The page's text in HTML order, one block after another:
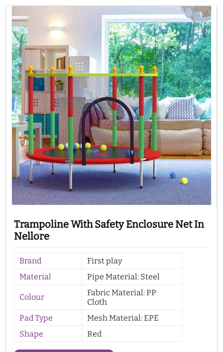
Trampoline With Safety Enclosure Net In
Nellore
Brand
First play
Material
Pipe Material: Steel
Colour
Fabric Material: PP
Cloth
Pad Type
Mesh Material: EPE
Shape
Red